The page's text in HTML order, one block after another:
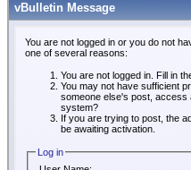
vBulletin Message
You are not logged in or you do not
one of several reasons:
You are not logged in. Fill in
You may not have sufficient
someone else's post, access
system?
If you are trying to post, the
be awaiting activation.
Log in